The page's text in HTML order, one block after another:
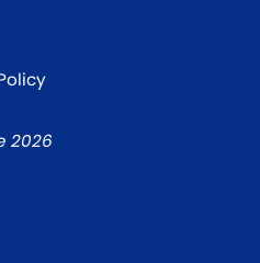
2026